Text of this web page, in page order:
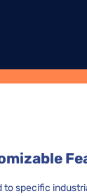
to specific
to specific